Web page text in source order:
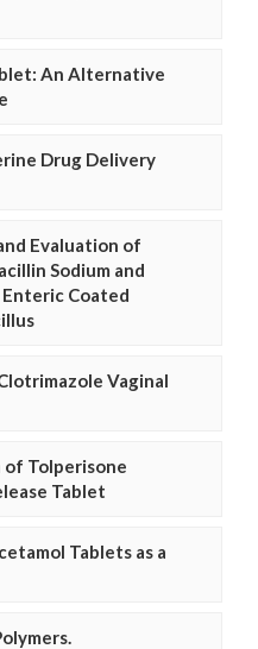
An Alternative
Drug Delivery
Evaluation of
Sodium and
Coated
Vaginal
of Tolperisone
Tablet
Tablets as a